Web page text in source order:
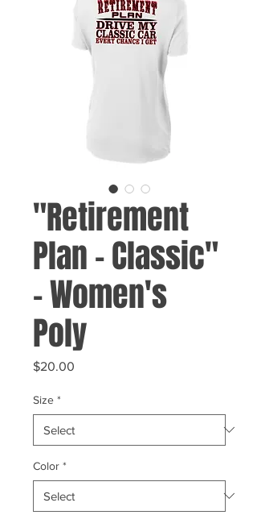
"Retirement
Plan - Classic"
- Women's
Poly
$20.00
Size *
Color *